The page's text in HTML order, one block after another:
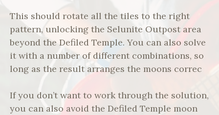
This should rotate all the tiles to the right
pattern, unlocking the Selunite Outpost area
beyond the Defiled Temple. You can also solve
it with a number of different combinations, so
long as the result arranges the moons correc
If you don’t want to work through the solution,
you can also avoid the Defiled Temple moon